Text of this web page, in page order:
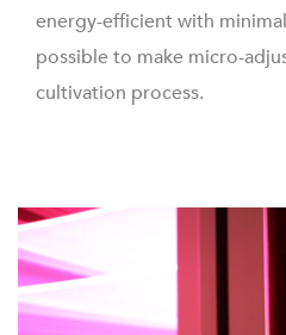
energy-efficient with
possible to make micro-
cultivation process.